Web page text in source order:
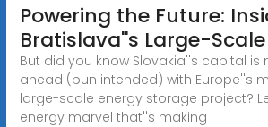
Powering the Future:
Bratislava''s Large-
But did you know Slovakia''s capital is
ahead (pun intended) with Europe''s
large-scale energy storage project?
energy marvel that''s making